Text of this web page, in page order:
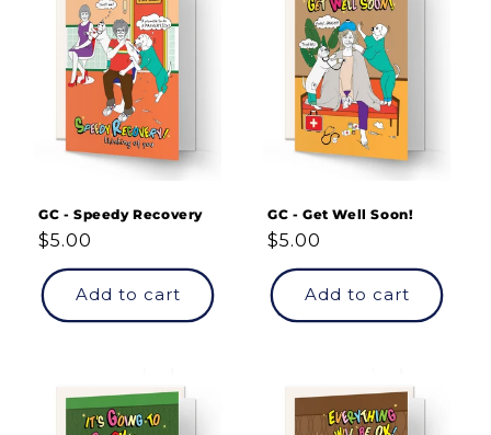
GC - Speedy Recovery
Regular
price
$5.00
Add to cart
GC - Get Well Soon!
Regular
price
$5.00
Add to cart